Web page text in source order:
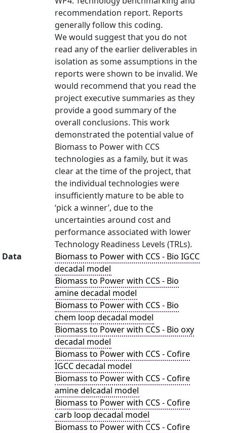
recommendation report. Reports
generally follow this coding.
We would suggest that you do not
read any of the earlier deliverables in
isolation as some assumptions in the
reports were shown to be invalid. We
would recommend that you read the
project executive summaries as they
provide a good summary of the
overall conclusions. This work
demonstrated the potential value of
Biomass to Power with CCS
technologies as a family, but it was
clear at the time of the project, that
the individual technologies were
insufficiently mature to be able to
‘pick a winner’, due to the
uncertainties around cost and
performance associated with lower
Technology Readiness Levels (TRLs).
Data
Biomass to Power with CCS - Bio IGCC
decadal model
Biomass to Power with CCS - Bio
amine decadal model
Biomass to Power with CCS - Bio
chem loop decadal model
Biomass to Power with CCS - Bio oxy
decadal model
Biomass to Power with CCS - Cofire
IGCC decadal model
Biomass to Power with CCS - Cofire
amine delcadal model
Biomass to Power with CCS - Cofire
carb loop decadal model
Biomass to Power with CCS - Cofire